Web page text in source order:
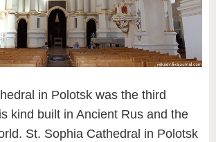
in Polotsk was the third
kind built in Ancient Rus and the
St. Sophia Cathedral in Polotsk